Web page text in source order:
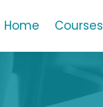
Home Courses